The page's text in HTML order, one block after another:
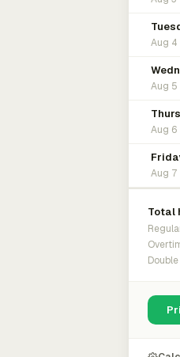
Aug 4
Aug 5
Aug 6
Aug 7
Total